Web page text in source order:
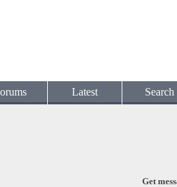
Latest Search
Get